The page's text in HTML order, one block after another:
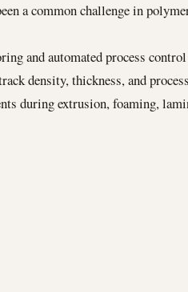
a common challenge in
and automated process
density, thickness, and
during extrusion, foaming,